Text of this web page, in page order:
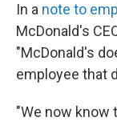
In a note to
McDonald's
"McDonald's
employee that
"We now know